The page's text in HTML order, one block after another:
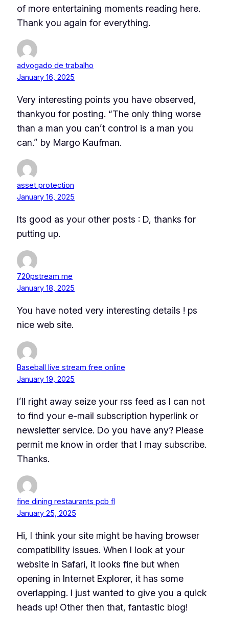
of more entertaining moments reading here.
Thank you again for everything.
advogado de trabalho
January 16, 2025
Very interesting points you have observed,
thankyou for posting. “The only thing worse
than a man you can’t control is a man you
can.” by Margo Kaufman.
asset protection
January 16, 2025
Its good as your other posts : D, thanks for
putting up.
720pstream me
January 18, 2025
You have noted very interesting details ! ps
nice web site.
Baseball live stream free online
January 19, 2025
I’ll right away seize your rss feed as I can not
to find your e-mail subscription hyperlink or
newsletter service. Do you have any? Please
permit me know in order that I may subscribe.
Thanks.
fine dining restaurants pcb fl
January 25, 2025
Hi, I think your site might be having browser
compatibility issues. When I look at your
website in Safari, it looks fine but when
opening in Internet Explorer, it has some
overlapping. I just wanted to give you a quick
heads up! Other then that, fantastic blog!